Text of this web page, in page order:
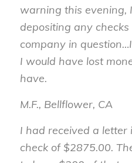
warning this evening,
depositing any
company in
I would have lost
have.
M.F., Bellflower, CA
I had received a
check of $2875.00.